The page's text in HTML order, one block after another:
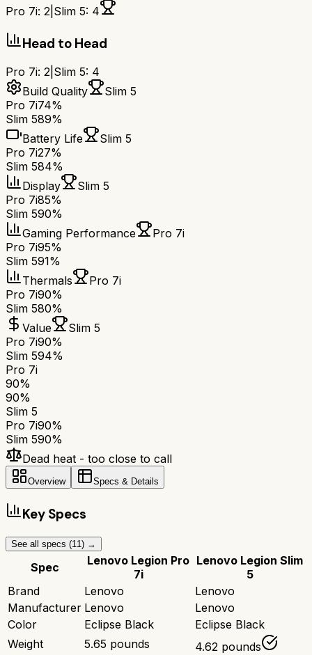
Pro 7i: 2 Slim 5: 4
Head to Head
Pro 7i: 2 Slim 5: 4
Build Quality
Slim 5
Pro 7i74%
Slim 589%
Battery Life
Slim 5
Pro 7i27%
Slim 584%
Display
Slim 5
Pro 7i85%
Slim 590%
Gaming Performance
Pro 7i
Pro 7i95%
Slim 591%
Thermals
Pro 7i
Pro 7i90%
Slim 580%
Value
Slim 5
Pro 7i90%
Slim 594%
Pro 7i
90%
90%
Slim 5
Pro 7i90%
Slim 590%
Dead heat - too close to call
Overview Specs & Details
Key Specs
See all specs (11 ) →
Spec
Lenovo Legion Pro
7i
Lenovo Legion Slim
5
Brand
Lenovo
Lenovo
Manufacturer Lenovo
Lenovo
Color
Eclipse Black
Eclipse Black
Weight
5.65 pounds
4.62 pounds